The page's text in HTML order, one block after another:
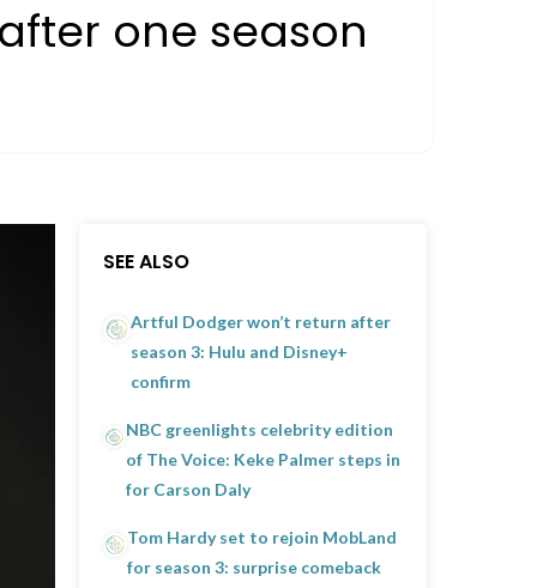
one season
SEE ALSO
Artful Dodger won’t return after
season 3: Hulu and Disney+
confirm
NBC greenlights celebrity edition
of The Voice: Keke Palmer steps in
for Carson Daly
Tom Hardy set to rejoin MobLand
for season 3: surprise comeback